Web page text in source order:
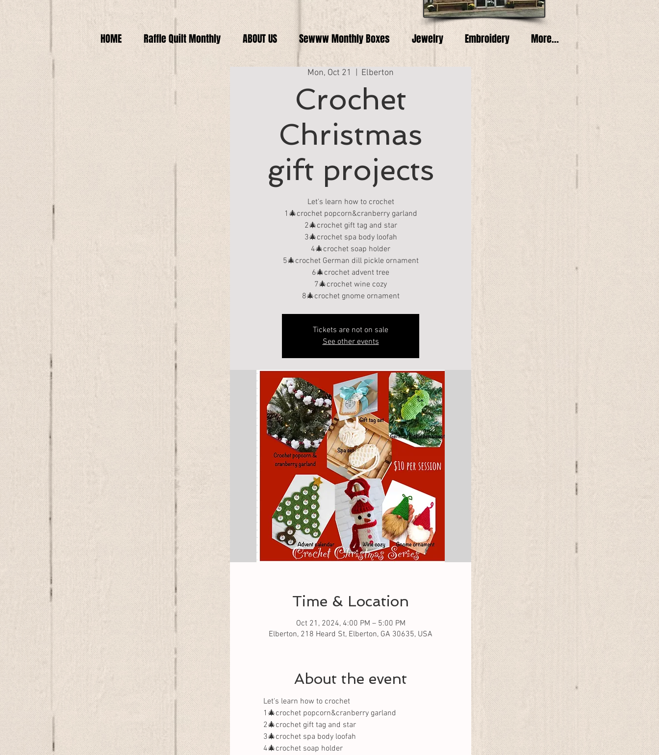
HOME Raffle Quilt Monthly ABOUT US Sewww Monthly Boxes Jewelry Embroidery More...
Mon, Oct 21 Elberton
Crochet
Christmas
gift projects
Let's learn how to crochet
1🎄crochet popcorn&cranberry garland
2🎄crochet gift tag and star
3🎄crochet spa body loofah
4🎄crochet soap holder
5🎄crochet German dill pickle ornament
6🎄crochet advent tree
7🎄crochet wine cozy
8🎄crochet gnome ornament
Tickets are not on sale
See other events
Time & Location
Oct 21, 2024, 4:00 PM – 5:00 PM
Elberton, 218 Heard St, Elberton, GA 30635, USA
About the event
Let's learn how to crochet
1🎄crochet popcorn&cranberry garland
2🎄crochet gift tag and star
3🎄crochet spa body loofah
4🎄crochet soap holder